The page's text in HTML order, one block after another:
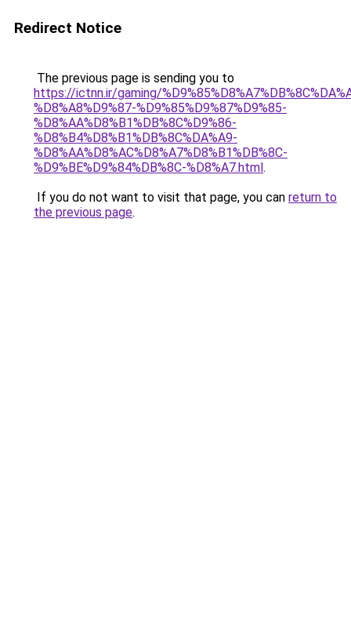
Redirect Notice
The previous page is sending you to
https://ictnn.ir/gaming/
%D8%A8%D9%87-%D9%85%D9%87%D9%85-
%D8%AA%D8%B1%DB%8C%D9%86-
%D8%B4%D8%B1%DB%8C%DA%A9-
%D8%AA%D8%AC%D8%A7%D8%B1%DB%8C-
%D9%BE%D9%84%DB%8C-%D8%A7.html.
If you do not want to visit that page, you can return to
the previous page.